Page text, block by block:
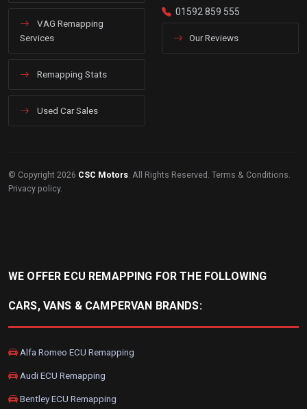
VAG Remapping
Services
Remapping Stats
Used Car Sales
01592 859 555
Our Reviews
© Copyright 2026 CSC Motors. All Rights Reserved. Terms & Conditions.
Privacy policy.
WE OFFER ECU REMAPPING FOR THE FOLLOWING
CARS, VANS & CAMPERVAN BRANDS:
Alfa Romeo ECU Remapping
Audi ECU Remapping
Bentley ECU Remapping